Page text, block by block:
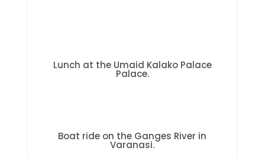
Lunch at the Umaid Kalako Palace
Palace.
Boat ride on the Ganges River in
Varanasi.